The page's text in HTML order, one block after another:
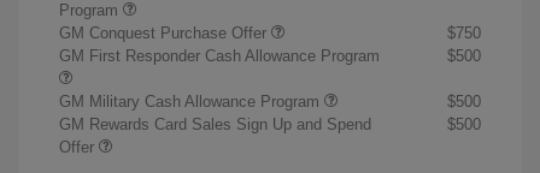
Program
GM Conquest Purchase Offer
$750
GM First Responder Cash Allowance Program
$500
GM Military Cash Allowance Program
$500
GM Rewards Card Sales Sign Up and Spend
Offer
$500